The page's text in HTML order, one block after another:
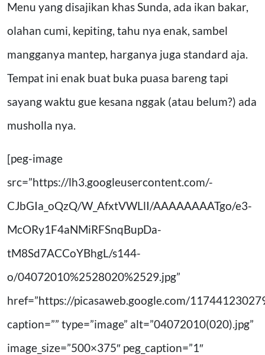
Menu yang disajikan khas Sunda, ada ikan bakar,
olahan cumi, kepiting, tahu nya enak, sambel
mangganya mantep, harganya juga standard aja.
Tempat ini enak buat buka puasa bareng tapi
sayang waktu gue kesana nggak (atau belum?) ada
musholla nya.
[peg-image
src=”https://lh3.googleusercontent.com/-
CJbGIa_oQzQ/W_AfxtVWLlI/AAAAAAAATgo/e3-
McORy1F4aNMiRFSnqBupDa-
tM8Sd7ACCoYBhgL/s144-
o/04072010%2528020%2529.jpg”
href=”https://picasaweb.google.com/
caption=”” type=”image” alt=”04072010(020).jpg”
image_size=”500×375″ peg_caption=”1″